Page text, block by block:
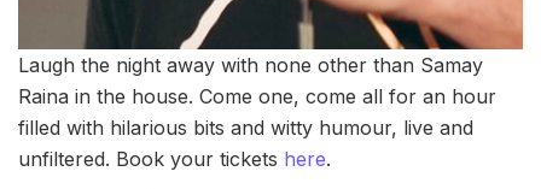
Laugh the night away with none other than Samay
Raina in the house. Come one, come all for an hour
filled with hilarious bits and witty humour, live and
unfiltered. Book your tickets here.